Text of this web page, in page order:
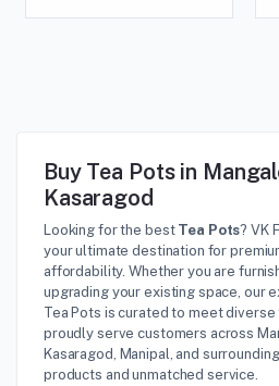
Buy Tea Pots in
Kasaragod
Looking for the best Tea Pots? VK
your ultimate destination for
affordability. Whether you are
upgrading your existing space, our
Tea Pots is curated to meet
proudly serve customers across
Kasaragod, Manipal, and
products and unmatched service.